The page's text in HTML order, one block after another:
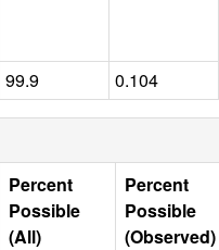
99.9 0.104
Percent
Possible
(All)
Percent
Possible
(Observed)